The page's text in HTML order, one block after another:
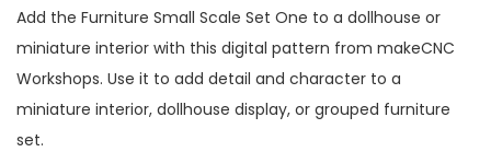
Add the Furniture Small Scale Set One to a dollhouse or
miniature interior with this digital pattern from makeCNC
Workshops. Use it to add detail and character to a
miniature interior, dollhouse display, or grouped furniture
set.